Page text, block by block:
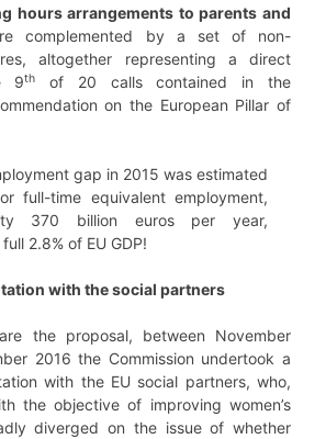
hours arrangements to parents and
complemented by a set of non-
altogether representing a direct
9th
of 20 calls contained in the
on the European Pillar of
gap in 2015 was estimated
full-time equivalent employment,
370 billion euros per year,
2.8% of EU GDP!
with the social partners
the proposal, between November
2016 the Commission undertook a
with the EU social partners, who,
the objective of improving women’s
diverged on the issue of whether